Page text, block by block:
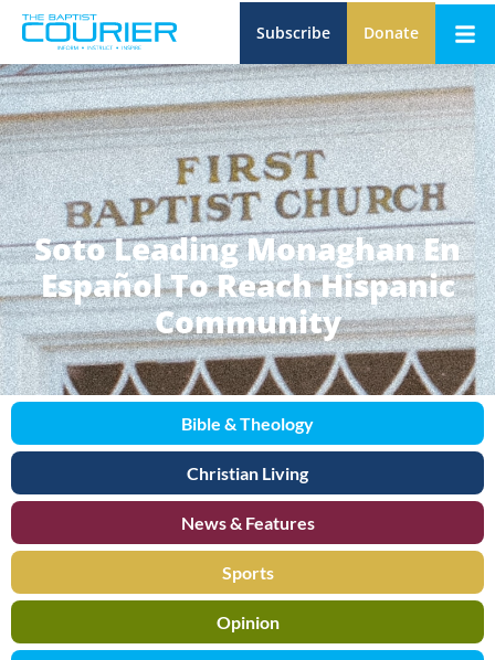
Subscribe Donate
Soto Leading Monaghan En
Español To Reach Hispanic
Community
Bible & Theology
Christian Living
News & Features
Sports
Opinion